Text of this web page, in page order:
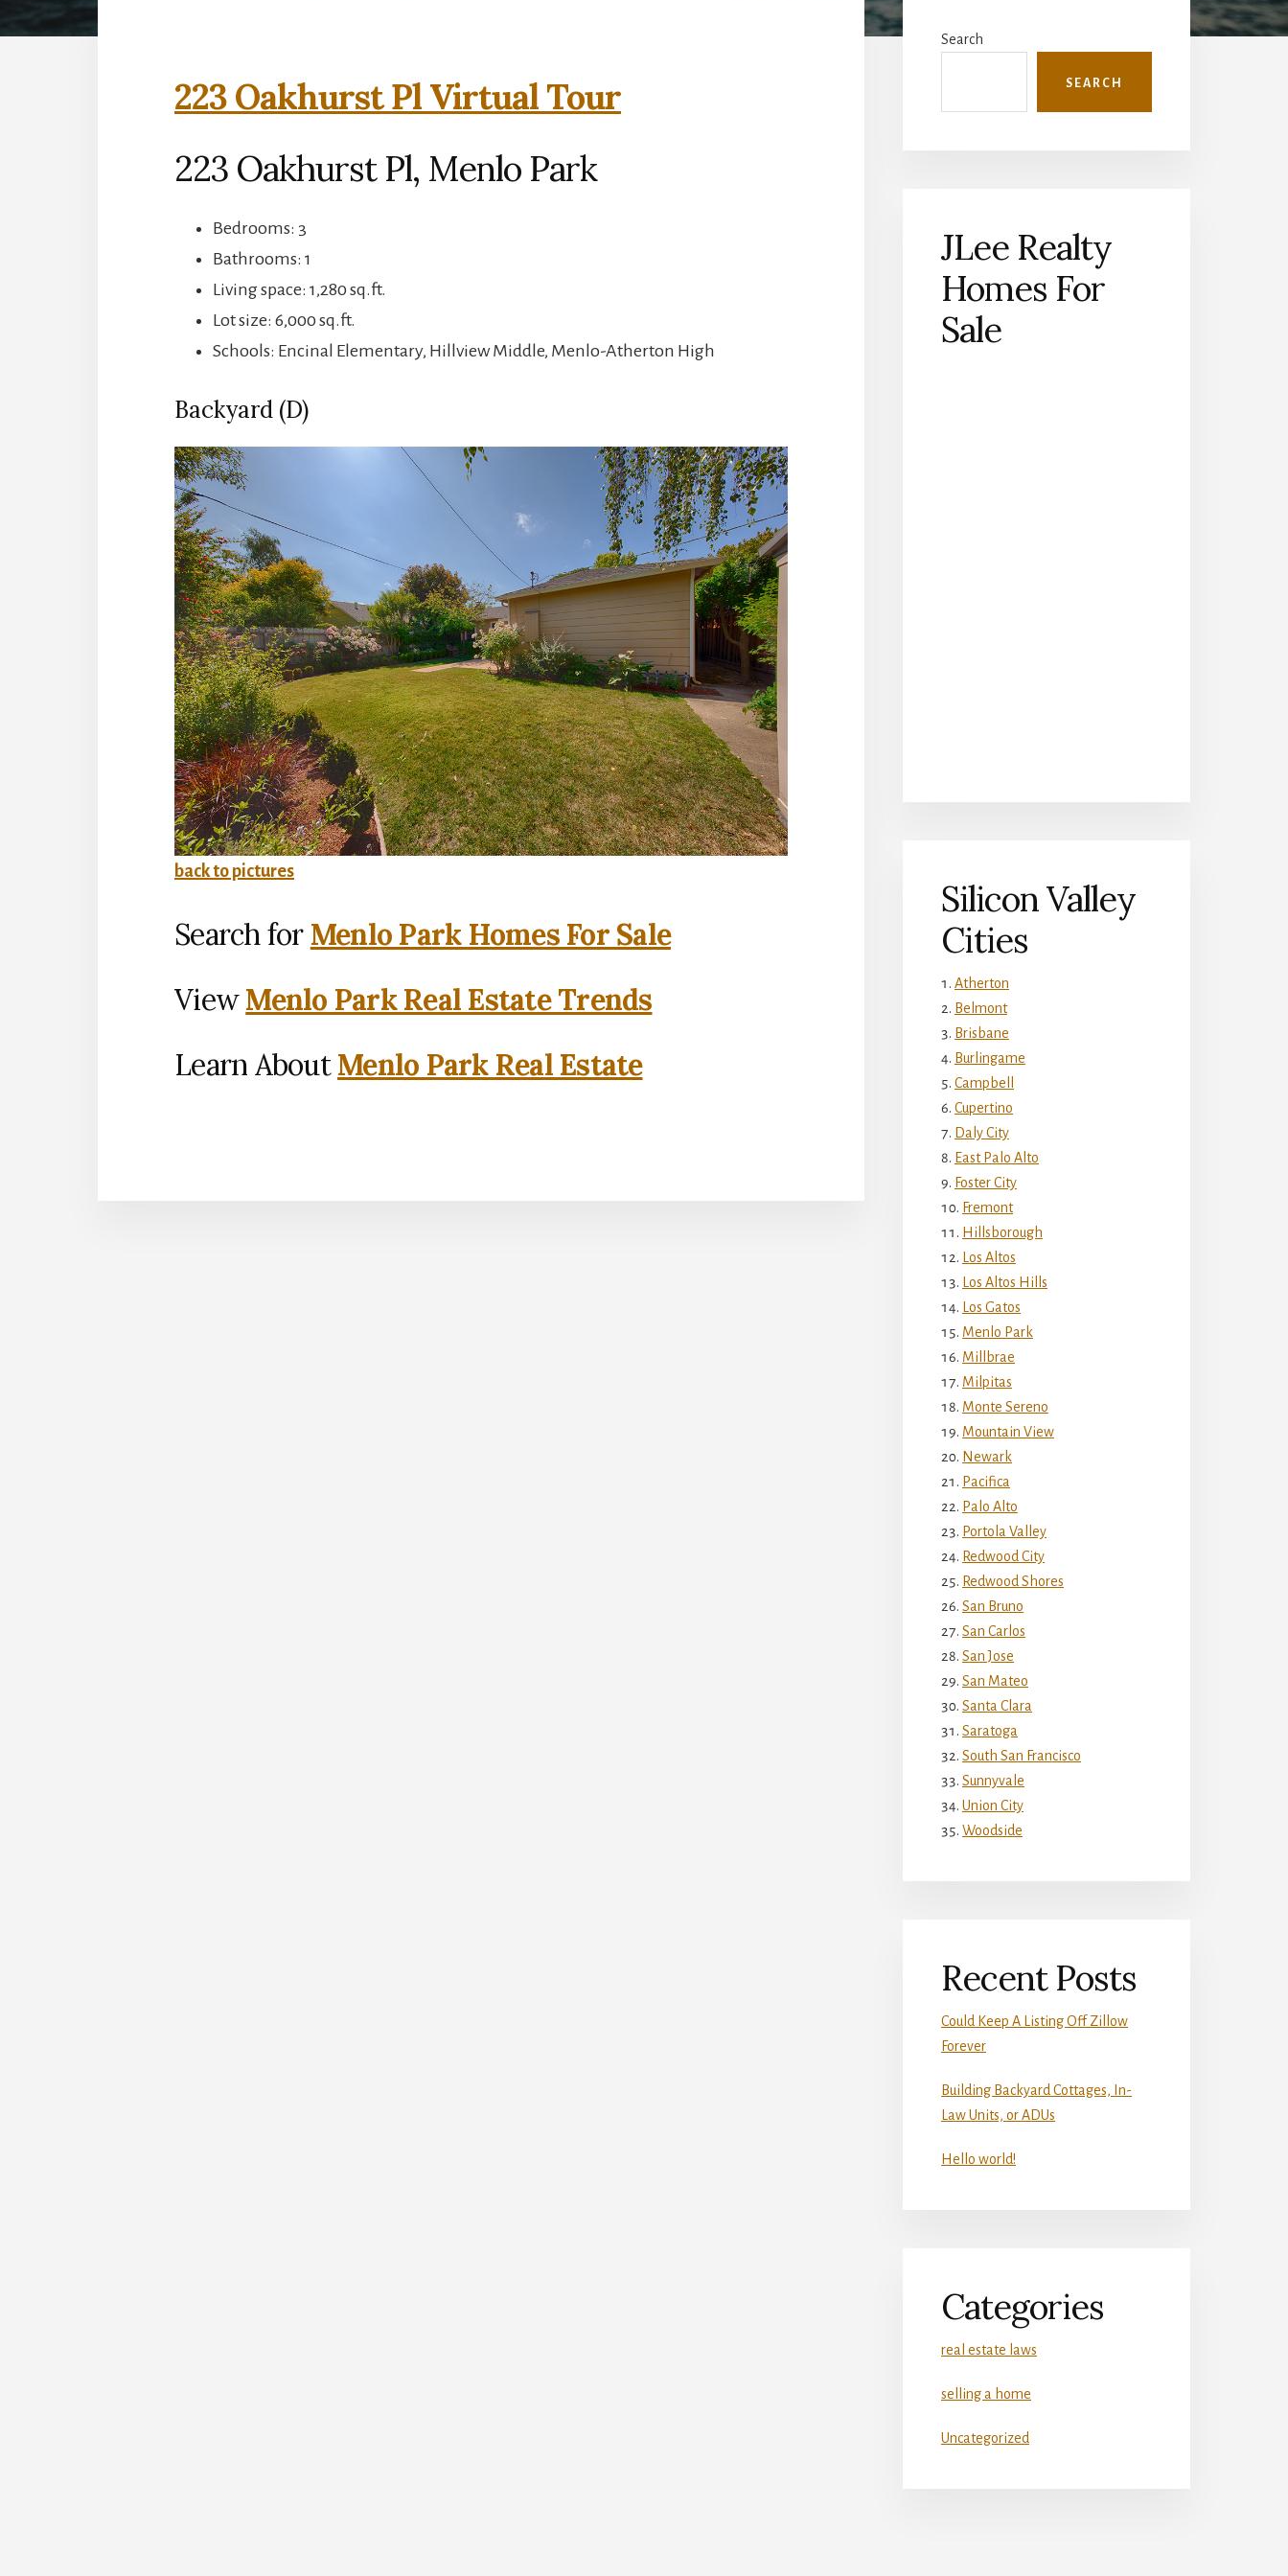
223 Oakhurst Pl Virtual Tour
223 Oakhurst Pl, Menlo Park
Bedrooms: 3
Bathrooms: 1
Living space: 1,280 sq.ft.
Lot size: 6,000 sq.ft.
Schools: Encinal Elementary, Hillview Middle, Menlo-Atherton High
Backyard (D)
back to pictures
Search for Menlo Park Homes For Sale
ViewMenlo Park Real Estate Trends
Learn AboutMenlo Park Real Estate
Sidebar
Search
SEARCH
JLee Realty
Homes For
Sale
Silicon Valley
Cities
Atherton
Belmont
Brisbane
Burlingame
Campbell
Cupertino
Daly City
East Palo Alto
Foster City
Fremont
Hillsborough
Los Altos
Los Altos Hills
Los Gatos
Menlo Park
Millbrae
Milpitas
Monte Sereno
Mountain View
Newark
Pacifica
Palo Alto
Portola Valley
Redwood City
Redwood Shores
San Bruno
San Carlos
San Jose
San Mateo
Santa Clara
Saratoga
South San Francisco
Sunnyvale
Union City
Woodside
Recent Posts
Could Keep A Listing Off Zillow
Forever
Building Backyard Cottages, In-
Law Units, or ADUs
Hello world!
Categories
real estate laws
selling a home
Uncategorized